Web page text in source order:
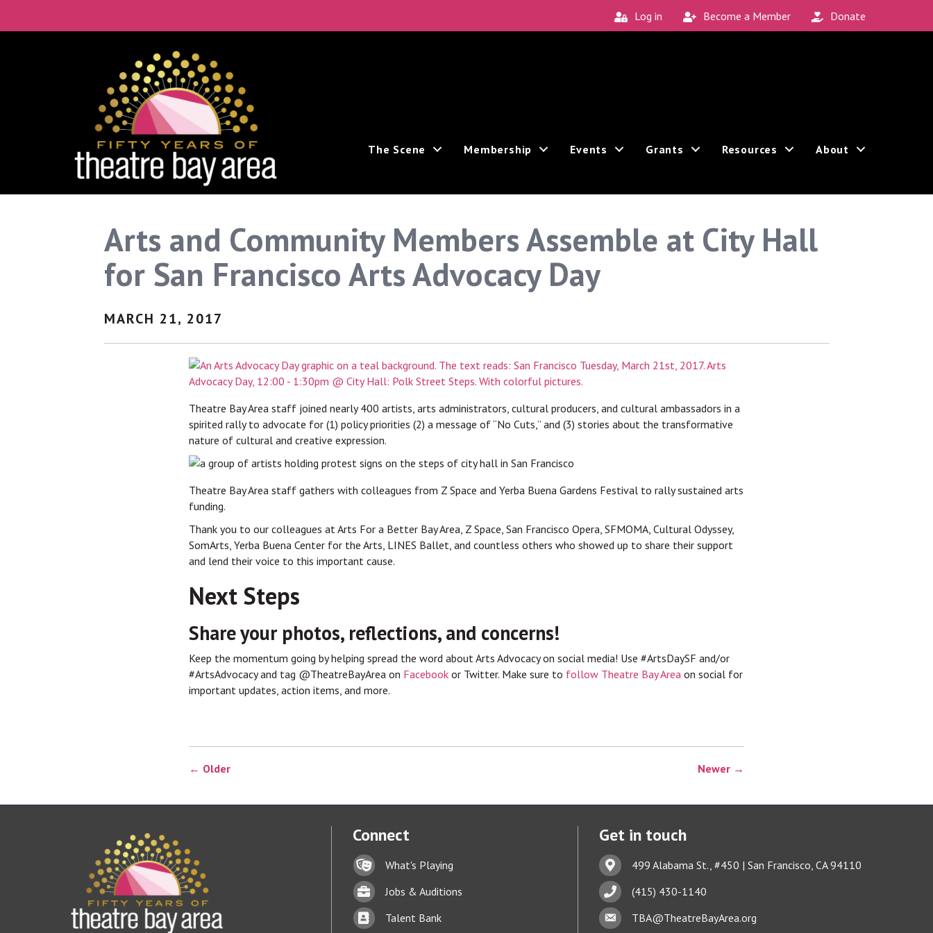
Log in Become a Member Donate
The Scene Membership Events Grants Resources About
Arts and Community Members Assemble at City Hall
for San Francisco Arts Advocacy Day
MARCH 21, 2017
Theatre Bay Area staff joined nearly 400 artists, arts administrators, cultural producers, and cultural ambassadors in a
spirited rally to advocate for (1) policy priorities (2) a message of “No Cuts,” and (3) stories about the transformative
nature of cultural and creative expression.
Theatre Bay Area staff gathers with colleagues from Z Space and Yerba Buena Gardens Festival to rally sustained arts
funding.
Thank you to our colleagues at Arts For a Better Bay Area, Z Space, San Francisco Opera, SFMOMA, Cultural Odyssey,
SomArts, Yerba Buena Center for the Arts, LINES Ballet, and countless others who showed up to share their support
and lend their voice to this important cause.
Next Steps
Share your photos, reflections, and concerns!
Keep the momentum going by helping spread the word about Arts Advocacy on social media! Use #ArtsDaySF and/or
#ArtsAdvocacy and tag @TheatreBayArea on Facebook or Twitter. Make sure to follow Theatre Bay Area on social for
important updates, action items, and more.
← Older Newer →
Connect
Lock iconWhat's Playing
BriefcaseJobs & Auditions
Business card icon
Talent Bank
Get in touch
Address & Map
499 Alabama St., #450 | San Francisco, CA 94110
Phone icon(415) 430-1140
Envelope iconTBA@TheatreBayArea.org